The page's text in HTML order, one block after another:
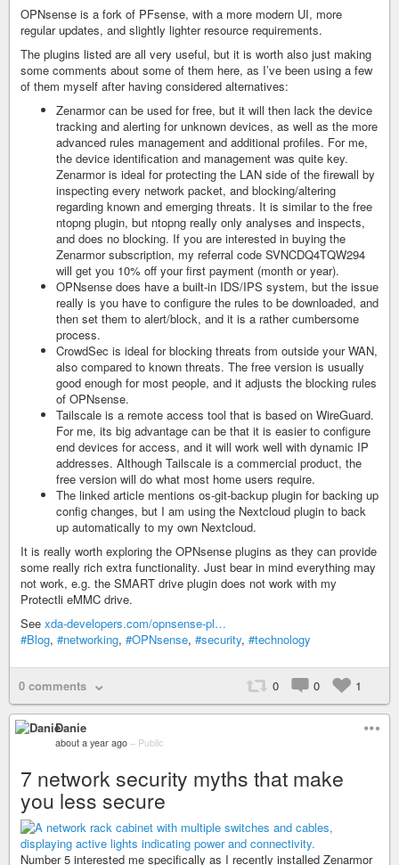
OPNsense is a fork of PFsense, with a more modern UI, more
regular updates, and slightly lighter resource requirements.
The plugins listed are all very useful, but it is worth also just making
some comments about some of them here, as I’ve been using a few
of them myself after having considered alternatives:
Zenarmor can be used for free, but it will then lack the device
tracking and alerting for unknown devices, as well as the more
advanced rules management and additional profiles. For me,
the device identification and management was quite key.
Zenarmor is ideal for protecting the LAN side of the firewall by
inspecting every network packet, and blocking/altering
regarding known and emerging threats. It is similar to the free
ntopng plugin, but ntopng really only analyses and inspects,
and does no blocking. If you are interested in buying the
Zenarmor subscription, my referral code SVNCDQ4TQW294
will get you 10% off your first payment (month or year).
OPNsense does have a built-in IDS/IPS system, but the issue
really is you have to configure the rules to be downloaded, and
then set them to alert/block, and it is a rather cumbersome
process.
CrowdSec is ideal for blocking threats from outside your WAN,
also compared to known threats. The free version is usually
good enough for most people, and it adjusts the blocking rules
of OPNsense.
Tailscale is a remote access tool that is based on WireGuard.
For me, its big advantage can be that it is easier to configure
end devices for access, and it will work well with dynamic IP
addresses. Although Tailscale is a commercial product, the
free version will do what most home users require.
The linked article mentions os-git-backup plugin for backing up
config changes, but I am using the Nextcloud plugin to back
up automatically to my own Nextcloud.
It is really worth exploring the OPNsense plugins as they can provide
some really rich extra functionality. Just bear in mind everything may
not work, e.g. the SMART drive plugin does not work with my
Protectli eMMC drive.
See xda-developers.com/opnsense-pl…
#Blog, #networking, #OPNsense, #security, #technology
0 comments 0 0 1
Danie
about a year ago – Public
7 network security myths that make
you less secure
Number 5 interested me specifically as I recently installed Zenarmor